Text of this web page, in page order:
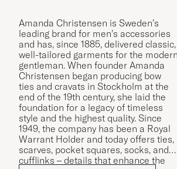
Amanda Christensen is Sweden’s
leading brand for men’s accessories
and has, since 1885, delivered classic,
well-tailored garments for the modern
gentleman. When founder Amanda
Christensen began producing bow
ties and cravats in Stockholm at the
end of the 19th century, she laid the
foundation for a legacy of timeless
style and the highest quality. Since
1949, the company has been a Royal
Warrant Holder and today offers ties,
scarves, pocket squares, socks, and
cufflinks – details that enhance the